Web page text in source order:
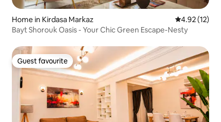
Home in Kirdasa Markaz 4.92 out of 5
4.92 (12)
Bayt Shorouk Oasis - Your Chic Green Escape-Nesty
Guest favourite
Guest favourite